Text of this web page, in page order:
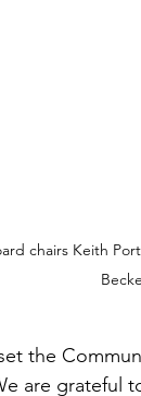
chairs Keith
the
are grateful